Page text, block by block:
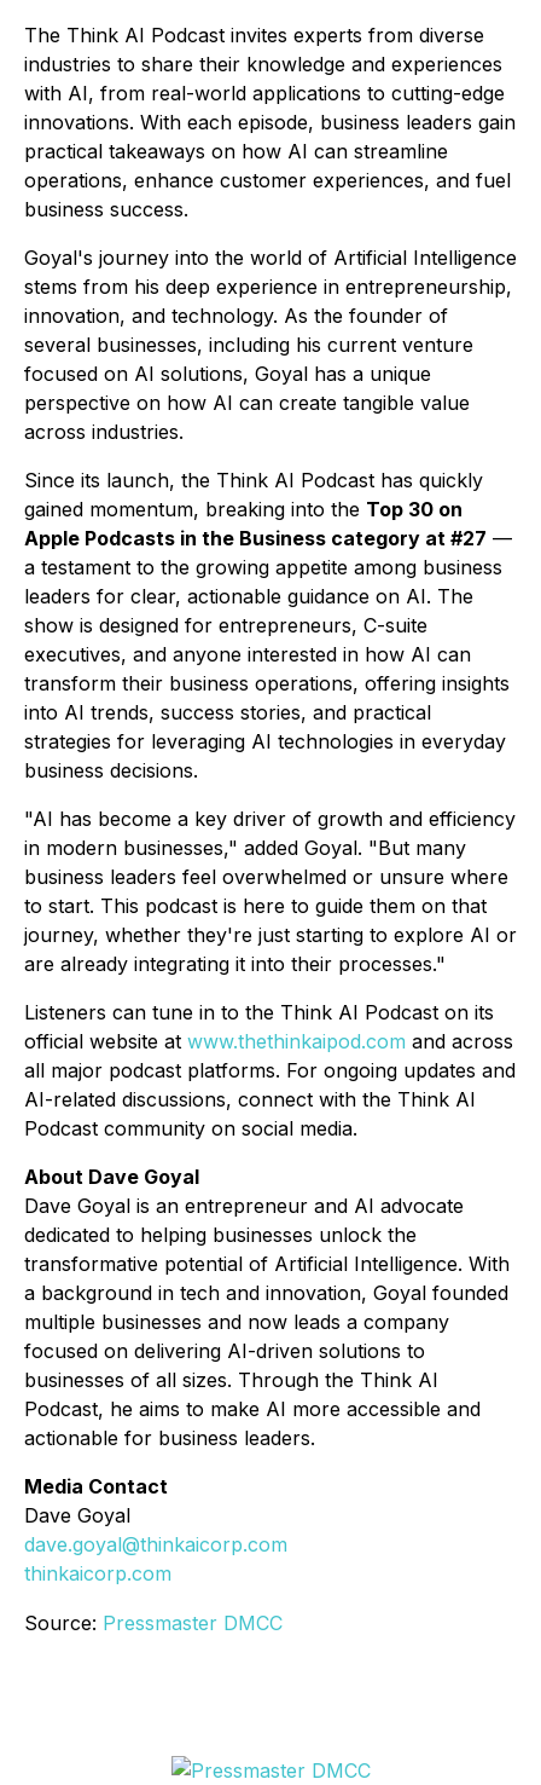
The Think AI Podcast invites experts from diverse
industries to share their knowledge and experiences
with AI, from real-world applications to cutting-edge
innovations. With each episode, business leaders gain
practical takeaways on how AI can streamline
operations, enhance customer experiences, and fuel
business success.
Goyal's journey into the world of Artificial Intelligence
stems from his deep experience in entrepreneurship,
innovation, and technology. As the founder of
several businesses, including his current venture
focused on AI solutions, Goyal has a unique
perspective on how AI can create tangible value
across industries.
Since its launch, the Think AI Podcast has quickly
gained momentum, breaking into the Top 30 on
Apple Podcasts in the Business category at #27 —
a testament to the growing appetite among business
leaders for clear, actionable guidance on AI. The
show is designed for entrepreneurs, C-suite
executives, and anyone interested in how AI can
transform their business operations, offering insights
into AI trends, success stories, and practical
strategies for leveraging AI technologies in everyday
business decisions.
"AI has become a key driver of growth and efficiency
in modern businesses," added Goyal. "But many
business leaders feel overwhelmed or unsure where
to start. This podcast is here to guide them on that
journey, whether they're just starting to explore AI or
are already integrating it into their processes."
Listeners can tune in to the Think AI Podcast on its
official website at www.thethinkaipod.com and across
all major podcast platforms. For ongoing updates and
AI-related discussions, connect with the Think AI
Podcast community on social media.
About Dave Goyal
Dave Goyal is an entrepreneur and AI advocate
dedicated to helping businesses unlock the
transformative potential of Artificial Intelligence. With
a background in tech and innovation, Goyal founded
multiple businesses and now leads a company
focused on delivering AI-driven solutions to
businesses of all sizes. Through the Think AI
Podcast, he aims to make AI more accessible and
actionable for business leaders.
Media Contact
Dave Goyal
dave.goyal@thinkaicorp.com
thinkaicorp.com
Source: Pressmaster DMCC